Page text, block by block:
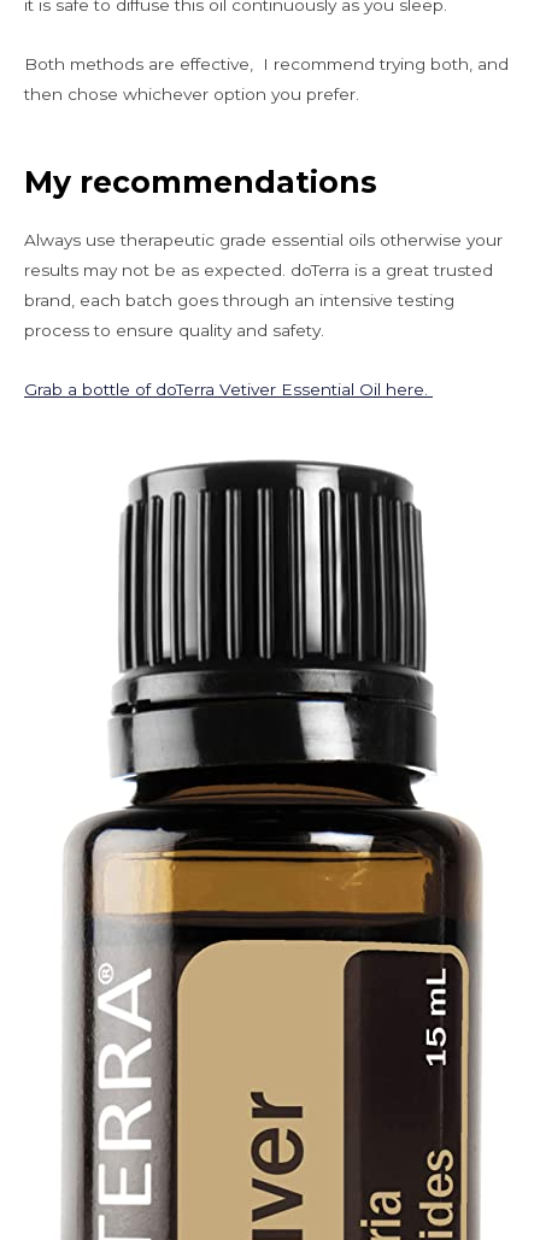
it is safe to diffuse this oil continuously as you sleep.
Both methods are effective, I recommend trying both, and
then chose whichever option you prefer.
My recommendations
Always use therapeutic grade essential oils otherwise your
results may not be as expected. doTerra is a great trusted
brand, each batch goes through an intensive testing
process to ensure quality and safety.
Grab a bottle of doTerra Vetiver Essential Oil here.